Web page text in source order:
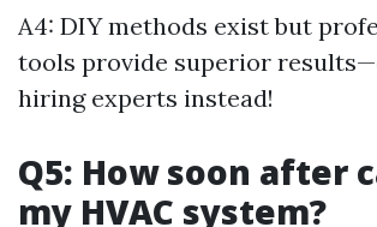
A4: DIY methods exist but
tools provide superior
hiring experts instead!
Q5: How soon after
my HVAC system?